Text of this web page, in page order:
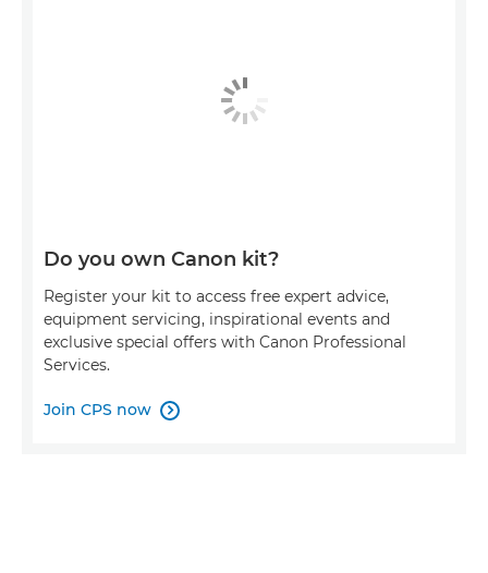
Do you own Canon kit?
Register your kit to access free expert advice,
equipment servicing, inspirational events and
exclusive special offers with Canon Professional
Services.
Join CPS now 